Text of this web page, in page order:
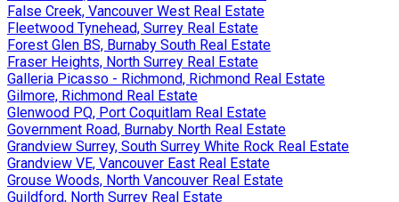
False Creek, Vancouver West Real Estate
Fleetwood Tynehead, Surrey Real Estate
Forest Glen BS, Burnaby South Real Estate
Fraser Heights, North Surrey Real Estate
Galleria Picasso - Richmond, Richmond Real Estate
Gilmore, Richmond Real Estate
Glenwood PQ, Port Coquitlam Real Estate
Government Road, Burnaby North Real Estate
Grandview Surrey, South Surrey White Rock Real Estate
Grandview VE, Vancouver East Real Estate
Grouse Woods, North Vancouver Real Estate
Guildford, North Surrey Real Estate